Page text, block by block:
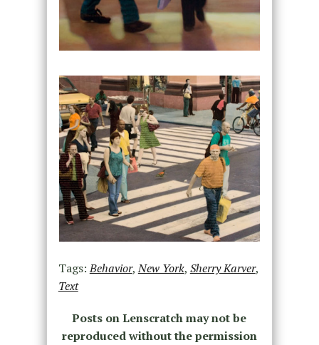
Tags:Behavior,New York, Sherry Karver,
Text
Posts on Lenscratch may not be
reproduced without the permission